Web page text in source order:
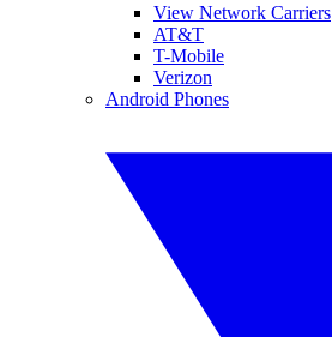
View Network Carriers
AT&T
T-Mobile
Verizon
Android Phones